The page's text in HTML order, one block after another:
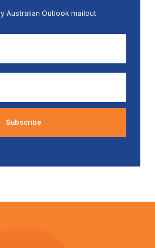
Australian Outlook mailout